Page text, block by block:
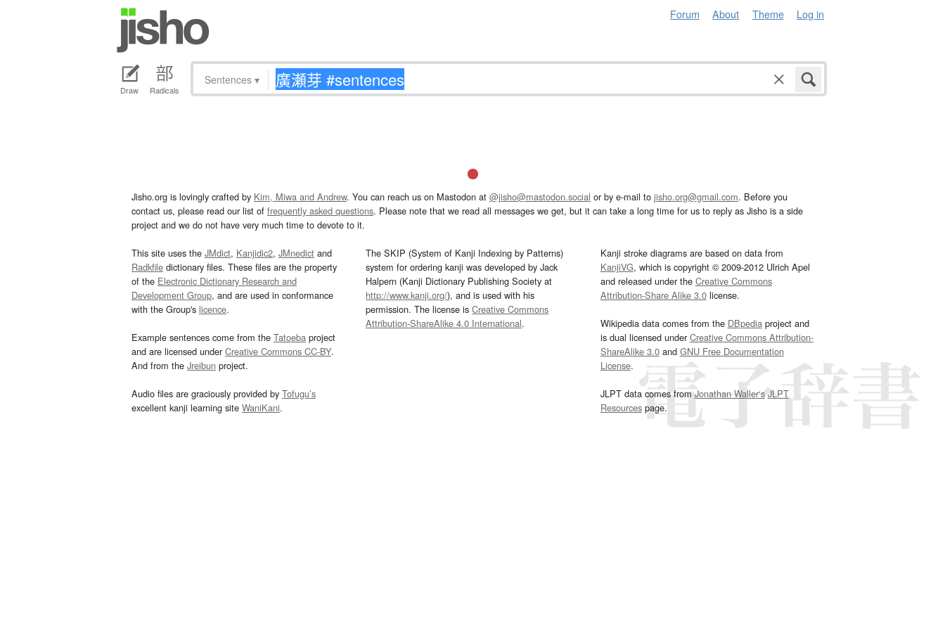
Forum About Theme Log in
Draw Radicals
Sentences ▾
Jisho.org is lovingly crafted by Kim, Miwa and Andrew. You can reach us on Mastodon at @jisho@mastodon.social or by e-mail to jisho.org@gmail.com. Before you
contact us, please read our list of frequently asked questions. Please note that we read all messages we get, but it can take a long time for us to reply as Jisho is a side
project and we do not have very much time to devote to it.
This site uses the JMdict, Kanjidic2, JMnedict and
Radkfile dictionary files. These files are the property
of the Electronic Dictionary Research and
Development Group, and are used in conformance
with the Group's licence.
Example sentences come from the Tatoeba project
and are licensed underCreative Commons CC-BY.
And from the Jreibun project.
Audio files are graciously provided by Tofugu’s
excellent kanji learning site WaniKani.
The SKIP (System of Kanji Indexing by Patterns)
system for ordering kanji was developed by Jack
Halpern (Kanji Dictionary Publishing Society at
http://www.kanji.org/), and is used with his
permission. The license isCreative Commons
Attribution-ShareAlike 4.0 International.
Kanji stroke diagrams are based on data from
KanjiVG, which is copyright © 2009-2012 Ulrich Apel
and released under the Creative Commons
Attribution-Share Alike 3.0license.
Wikipedia data comes from the DBpediaproject and
is dual licensed underCreative Commons Attribution-
ShareAlike 3.0and GNU Free Documentation
License.
JLPT data comes fromJonathan Waller‘s JLPT
Resourcespage.